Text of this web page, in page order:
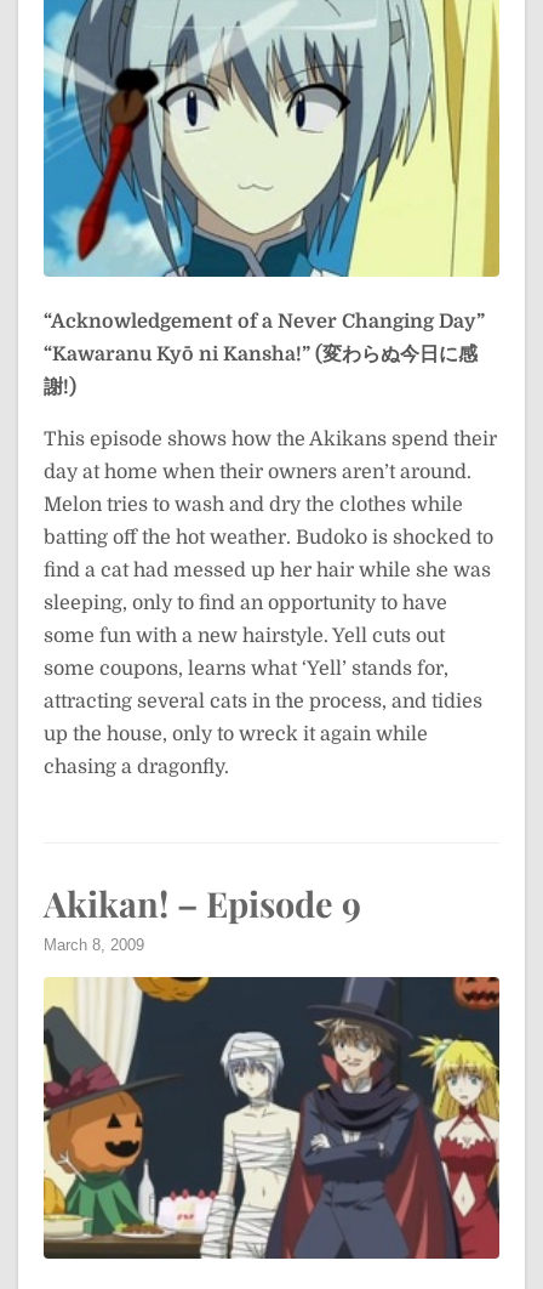
“Acknowledgement of a Never Changing Day”
“Kawaranu Kyō ni Kansha!” (変わらぬ今日に感
謝!)
This episode shows how the Akikans spend their
day at home when their owners aren’t around.
Melon tries to wash and dry the clothes while
batting off the hot weather. Budoko is shocked to
find a cat had messed up her hair while she was
sleeping, only to find an opportunity to have
some fun with a new hairstyle. Yell cuts out
some coupons, learns what ‘Yell’ stands for,
attracting several cats in the process, and tidies
up the house, only to wreck it again while
chasing a dragonfly.
Akikan! – Episode 9
March 8, 2009